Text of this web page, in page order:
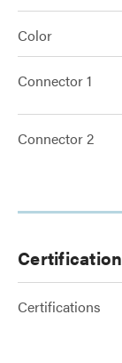
Color
Connector 1
Connector 2
Certifications